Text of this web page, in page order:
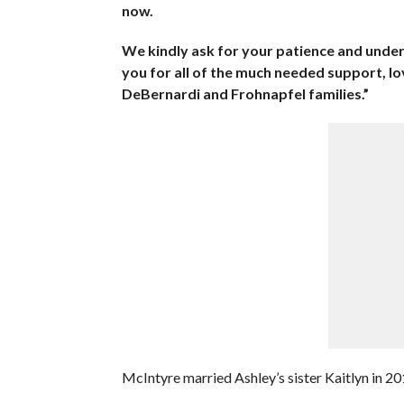
now.
We kindly ask for your patience and
you for all of the much needed support,
DeBernardi and Frohnapfel families.”
McIntyre married Ashley’s sister Kaitlyn in